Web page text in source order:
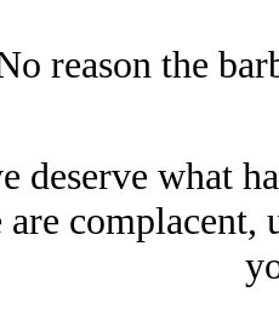
reason the
deserve what
are